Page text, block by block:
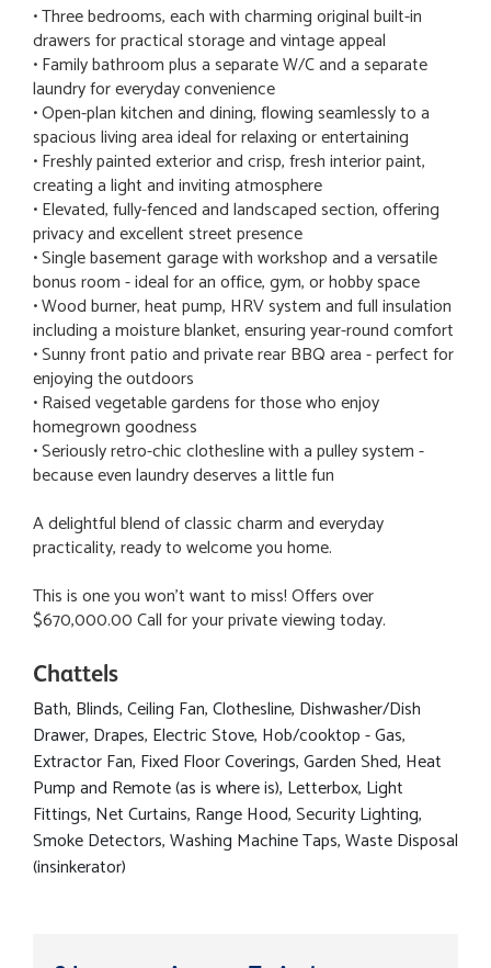
• Three bedrooms, each with charming original built-in
drawers for practical storage and vintage appeal
• Family bathroom plus a separate W/C and a separate
laundry for everyday convenience
• Open-plan kitchen and dining, flowing seamlessly to a
spacious living area ideal for relaxing or entertaining
• Freshly painted exterior and crisp, fresh interior paint,
creating a light and inviting atmosphere
• Elevated, fully-fenced and landscaped section, offering
privacy and excellent street presence
• Single basement garage with workshop and a versatile
bonus room - ideal for an office, gym, or hobby space
• Wood burner, heat pump, HRV system and full insulation
including a moisture blanket, ensuring year-round comfort
• Sunny front patio and private rear BBQ area - perfect for
enjoying the outdoors
• Raised vegetable gardens for those who enjoy
homegrown goodness
• Seriously retro-chic clothesline with a pulley system -
because even laundry deserves a little fun
A delightful blend of classic charm and everyday
practicality, ready to welcome you home.
This is one you won't want to miss! Offers over
$670,000.00 Call for your private viewing today.
Chattels
Bath, Blinds, Ceiling Fan, Clothesline, Dishwasher/Dish
Drawer, Drapes, Electric Stove, Hob/cooktop - Gas,
Extractor Fan, Fixed Floor Coverings, Garden Shed, Heat
Pump and Remote (as is where is), Letterbox, Light
Fittings, Net Curtains, Range Hood, Security Lighting,
Smoke Detectors, Washing Machine Taps, Waste Disposal
(insinkerator)